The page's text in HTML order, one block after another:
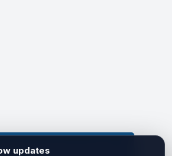
to ensure you get the